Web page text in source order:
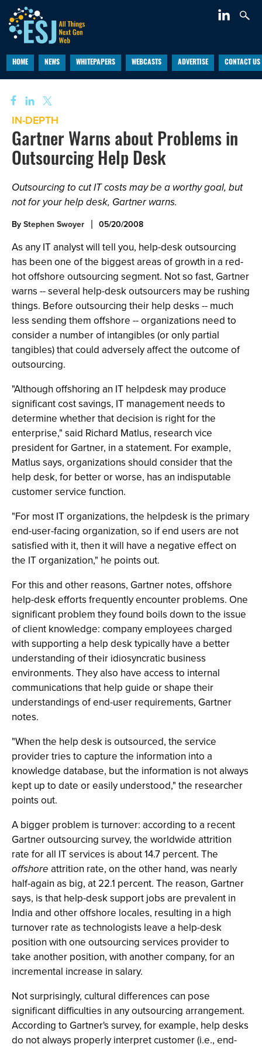
HOME NEWS WHITEPAPERS WEBCASTS ADVERTISE CONTACT US
IN-DEPTH
Gartner Warns about Problems in
Outsourcing Help Desk
Outsourcing to cut IT costs may be a worthy goal, but
not for your help desk, Gartner warns.
ByStephen Swoyer 05/20/2008
As any IT analyst will tell you, help-desk outsourcing
has been one of the biggest areas of growth in a red-
hot offshore outsourcing segment. Not so fast, Gartner
warns -- several help-desk outsourcers may be rushing
things. Before outsourcing their help desks -- much
less sending them offshore -- organizations need to
consider a number of intangibles (or only partial
tangibles) that could adversely affect the outcome of
outsourcing.
"Although offshoring an IT helpdesk may produce
significant cost savings, IT management needs to
determine whether that decision is right for the
enterprise," said Richard Matlus, research vice
president for Gartner, in a statement. For example,
Matlus says, organizations should consider that the
help desk, for better or worse, has an indisputable
customer service function.
"For most IT organizations, the helpdesk is the primary
end-user-facing organization, so if end users are not
satisfied with it, then it will have a negative effect on
the IT organization," he points out.
For this and other reasons, Gartner notes, offshore
help-desk efforts frequently encounter problems. One
significant problem they found boils down to the issue
of client knowledge: company employees charged
with supporting a help desk typically have a better
understanding of their idiosyncratic business
environments. They also have access to internal
communications that help guide or shape their
understandings of end-user requirements, Gartner
notes.
"When the help desk is outsourced, the service
provider tries to capture the information into a
knowledge database, but the information is not always
kept up to date or easily understood," the researcher
points out.
A bigger problem is turnover: according to a recent
Gartner outsourcing survey, the worldwide attrition
rate for all IT services is about 14.7 percent. The
offshore attrition rate, on the other hand, was nearly
half-again as big, at 22.1 percent. The reason, Gartner
says, is that help-desk support jobs are prevalent in
India and other offshore locales, resulting in a high
turnover rate as technologists leave a help-desk
position with one outsourcing services provider to
take another position, with another company, for an
incremental increase in salary.
Not surprisingly, cultural differences can pose
significant difficulties in any outsourcing arrangement.
According to Gartner's survey, for example, help desks
do not always properly interpret customer (i.e., end-